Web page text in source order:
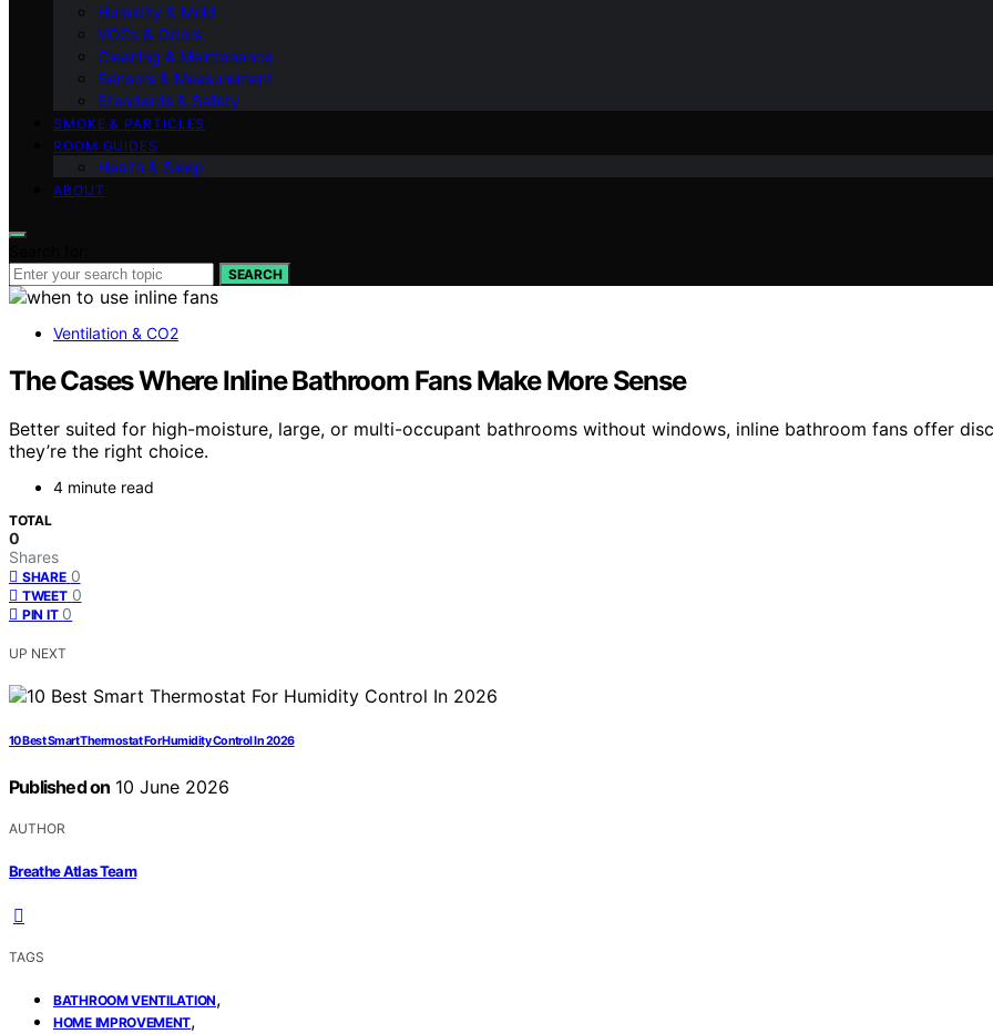
Humidity & Mold
VOCs & Odors
Cleaning & Maintenance
Sensors & Measurement
Standards & Safety
SMOKE & PARTICLES
ROOM GUIDES
Health & Sleep
ABOUT
SEARCH
Ventilation & CO2
The Cases Where Inline Bathroom Fans Make More Sense
Better suited for high-moisture, large, or multi-occupant bathrooms without windows, inline bathroom fans offer
they’re the right choice.
4 minute read
TOTAL
0
Shares
SHARE 0
TWEET 0
PIN IT 0
UP NEXT
10 Best Smart Thermostat For Humidity Control In 2026
Published on 10 June 2026
AUTHOR
Breathe Atlas Team
TAGS
BATHROOM VENTILATION,
HOME IMPROVEMENT,